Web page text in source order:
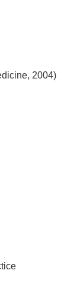
2004)